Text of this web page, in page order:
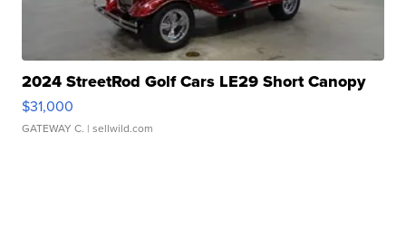
2024 StreetRod Golf Cars LE29 Short Canopy
$31,000
GATEWAY C. | sellwild.com